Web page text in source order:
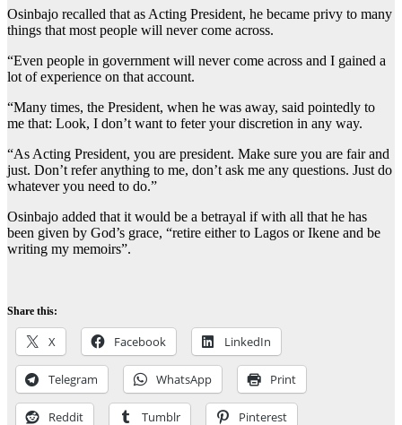
Osinbajo recalled that as Acting President, he became privy to many
things that most people will never come across.
“Even people in government will never come across and I gained a
lot of experience on that account.
“Many times, the President, when he was away, said pointedly to
me that: Look, I don’t want to feter your discretion in any way.
“As Acting President, you are president. Make sure you are fair and
just. Don’t refer anything to me, don’t ask me any questions. Just do
whatever you need to do.”
Osinbajo added that it would be a betrayal if with all that he has
been given by God’s grace, “retire either to Lagos or Ikene and be
writing my memoirs”.
Share this:
X Facebook LinkedIn
Telegram WhatsApp Print
Reddit Tumblr Pinterest